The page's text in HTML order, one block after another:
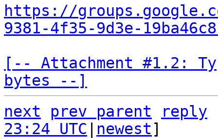
https://
9381-4f35-9d3e-
[-- Attachment #1.2:
bytes --]
next
prev parent
reply
23:24 UTC
newest]